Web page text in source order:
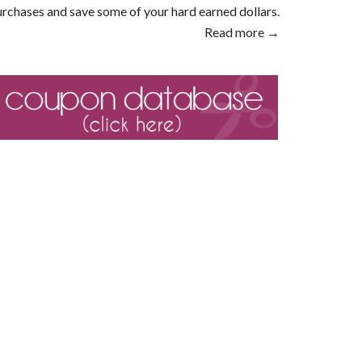
and save some of your hard earned dollars.
Read more →